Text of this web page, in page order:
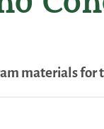
materials